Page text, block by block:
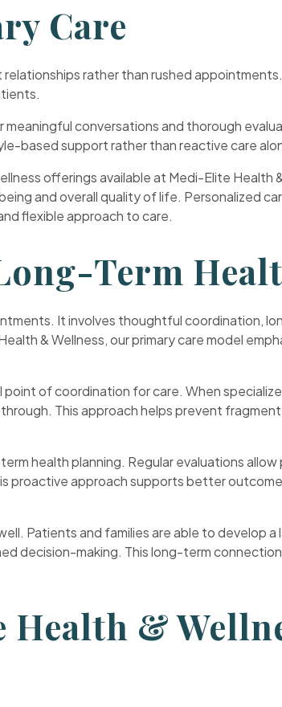
Care
rather than rushed
conversations and thorough
based support rather than reactive care
offerings available at Medi-Elite Health
and overall quality of life. Personalized
flexible approach to care.
Term
It involves thoughtful coordination,
& Wellness, our primary care model
of coordination for care. When
This approach helps prevent
health planning. Regular evaluations
approach supports better
Patients and families are able to develop
decision-making. This long-term
Health &